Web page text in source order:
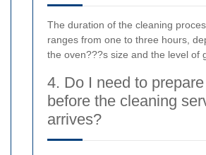
The duration of the cleaning
ranges from one to three hours,
the oven???s size and the level of
4. Do I need to
before the cleaning
arrives?